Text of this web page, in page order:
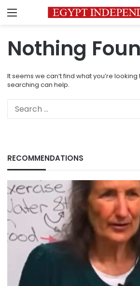
Menu
Nothing
It seems we can’t find what you’re looking
searching can help.
RECOMMENDATIONS